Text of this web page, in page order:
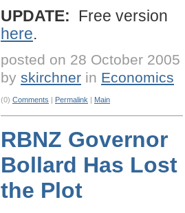
UPDATE: Free version
here.
posted on 28 October 2005
by skirchner in Economics
(0) Comments | Permalink | Main
RBNZ Governor
Bollard Has Lost
the Plot